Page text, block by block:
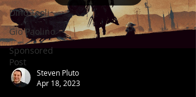
Dino Teoli
Gio Paolino
Sponsored
Post
Steven Pluto
Apr 18, 2023